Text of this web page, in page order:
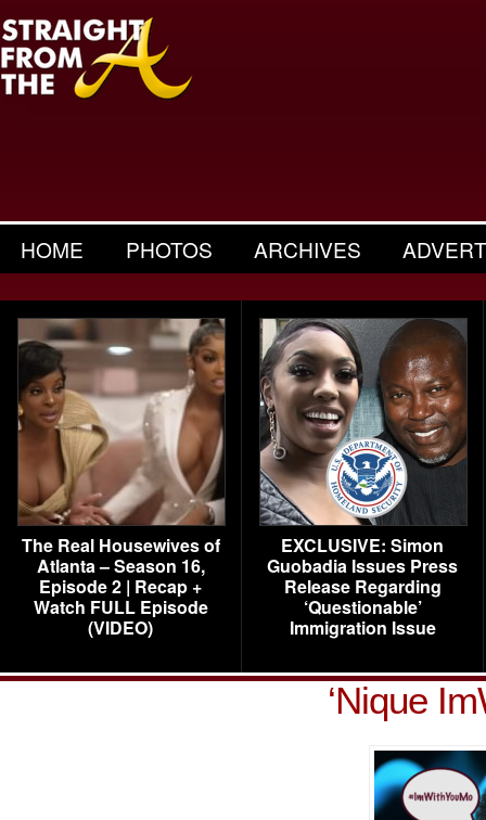
HOME PHOTOS ARCHIVES
The Real Housewives of
Atlanta – Season 16,
Episode 2 | Recap +
Watch FULL Episode
(VIDEO)
EXCLUSIVE: Simon
Guobadia Issues Press
Release Regarding
‘Questionable’
Immigration Issue
‘Nique